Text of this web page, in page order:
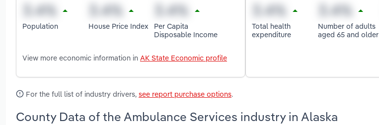
Population House Price Index
Per Capita
Disposable Income
View more economic information in AK State Economic profile
Total health
expenditure
Number of adults
aged 65 and older
For the full list of industry drivers, see report purchase options.
County Data of the Ambulance Services industry in Alaska